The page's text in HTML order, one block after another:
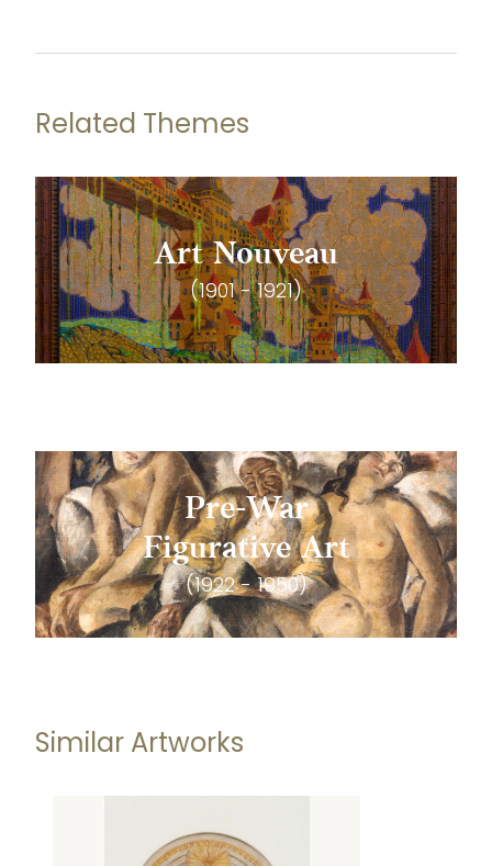
Related Themes
Art Nouveau
(1901 - 1921)
Pre-War
Figurative Art
(1922 - 1950)
Similar Artworks